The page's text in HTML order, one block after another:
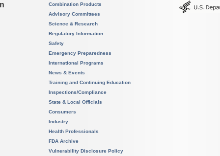
Combination Products
Advisory Committees
Science & Research
Regulatory Information
Safety
Emergency Preparedness
International Programs
News & Events
Training and Continuing Education
Inspections/Compliance
State & Local Officials
Consumers
Industry
Health Professionals
FDA Archive
Vulnerability Disclosure Policy